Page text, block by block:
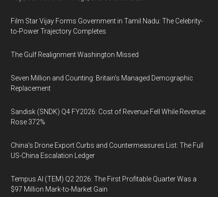
Film Star Vijay Forms Government in Tamil Nadu: The Celebrity-
to-Power Trajectory Completes
The Gulf Realignment Washington Missed
Seven Million and Counting: Britain's Managed Demographic
Replacement
Sandisk (SNDK) Q4 FY2026: Cost of Revenue Fell While Revenue
Rose 372%
China's Drone Export Curbs and Countermeasures List: The Full
US-China Escalation Ledger
Tempus AI (TEM) Q2 2026: The First Profitable Quarter Was a
$97 Million Mark-to-Market Gain